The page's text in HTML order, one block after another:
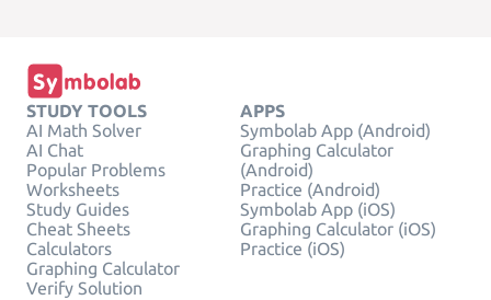
STUDY TOOLS
AI Math Solver
AI Chat
Popular Problems
Worksheets
Study Guides
Cheat Sheets
Calculators
Graphing Calculator
Verify Solution
APPS
Symbolab App (Android)
Graphing Calculator
(Android)
Practice (Android)
Symbolab App (iOS)
Graphing Calculator (iOS)
Practice (iOS)